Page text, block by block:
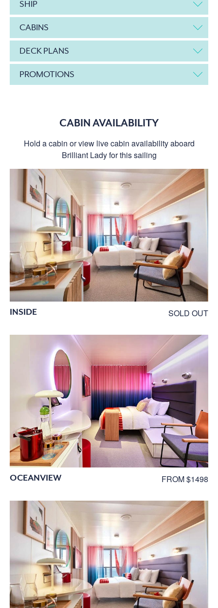
SHIP
CABINS
DECK PLANS
PROMOTIONS
CABIN AVAILABILITY
Hold a cabin or view live cabin availability aboard
Brilliant Lady for this sailing
INSIDE SOLD OUT
OCEANVIEW FROM $1498